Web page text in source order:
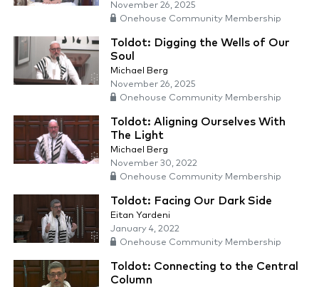
November 26, 2025
Onehouse Community Membership
Toldot: Digging the Wells of Our
Soul
Michael Berg
November 26, 2025
Onehouse Community Membership
Toldot: Aligning Ourselves With
The Light
Michael Berg
November 30, 2022
Onehouse Community Membership
Toldot: Facing Our Dark Side
Eitan Yardeni
January 4, 2022
Onehouse Community Membership
Toldot: Connecting to the Central
Column